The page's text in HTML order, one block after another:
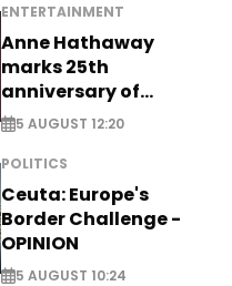
ENTERTAINMENT
Anne Hathaway
marks 25th
anniversary of
breakthrough Disney
role
5 AUGUST 12:20
POLITICS
Ceuta: Europe's
Border Challenge -
OPINION
5 AUGUST 10:24